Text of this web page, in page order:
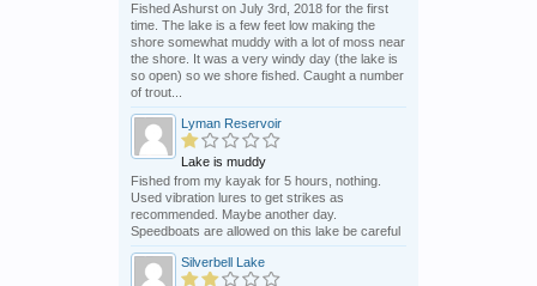
Fished Ashurst on July 3rd, 2018 for the first
time. The lake is a few feet low making the
shore somewhat muddy with a lot of moss near
the shore. It was a very windy day (the lake is
so open) so we shore fished. Caught a number
of trout...
Lyman Reservoir
Lake is muddy
Fished from my kayak for 5 hours, nothing.
Used vibration lures to get strikes as
recommended. Maybe another day.
Speedboats are allowed on this lake be careful
Silverbell Lake